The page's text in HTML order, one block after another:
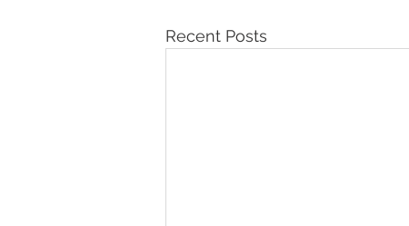
Recent Posts